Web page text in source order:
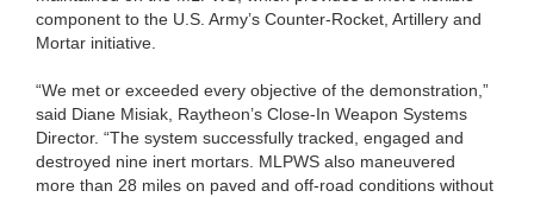
component to the U.S. Army’s Counter-Rocket, Artillery and
Mortar initiative.
“We met or exceeded every objective of the demonstration,”
said Diane Misiak, Raytheon’s Close-In Weapon Systems
Director. “The system successfully tracked, engaged and
destroyed nine inert mortars. MLPWS also maneuvered
more than 28 miles on paved and off-road conditions without